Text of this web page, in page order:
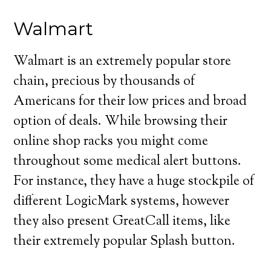
Walmart
Walmart is an extremely popular store
chain, precious by thousands of
Americans for their low prices and broad
option of deals. While browsing their
online shop racks you might come
throughout some medical alert buttons.
For instance, they have a huge stockpile of
different LogicMark systems, however
they also present GreatCall items, like
their extremely popular Splash button.